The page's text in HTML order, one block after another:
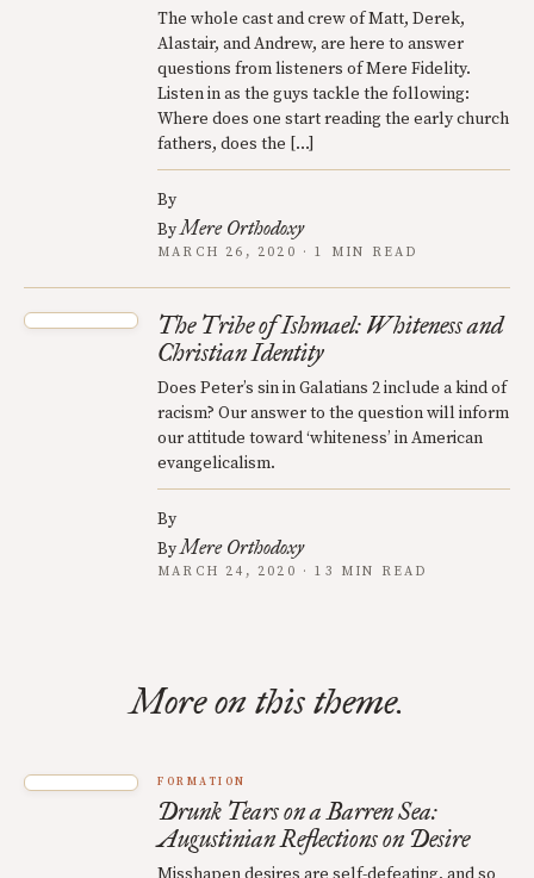
The whole cast and crew of Matt, Derek,
Alastair, and Andrew, are here to answer
questions from listeners of Mere Fidelity.
Listen in as the guys tackle the following:
Where does one start reading the early church
fathers, does the […]
By
ByMere Orthodoxy
MARCH 26, 2020 · 1 MIN READ
The Tribe of Ishmael: Whiteness and
Christian Identity
Does Peter’s sin in Galatians 2 include a kind of
racism? Our answer to the question will inform
our attitude toward ‘whiteness’ in American
evangelicalism.
By
ByMere Orthodoxy
MARCH 24, 2020 · 13 MIN READ
More on this theme.
FORMATION
Drunk Tears on a Barren Sea:
Augustinian Reflections on Desire